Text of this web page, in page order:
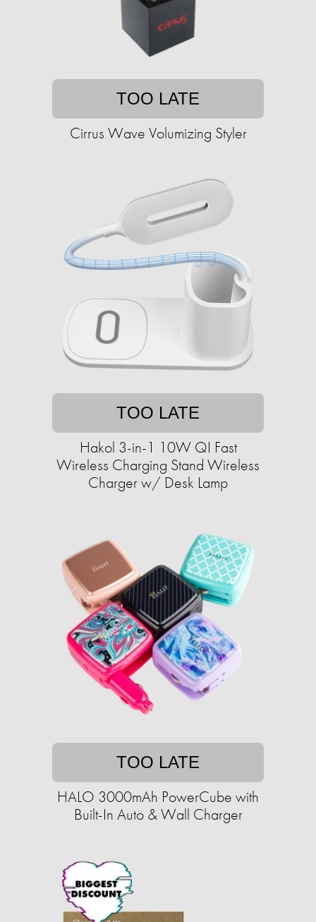
TOO LATE
Cirrus Wave Volumizing Styler
TOO LATE
Hakol 3-in-1 10W QI Fast
Wireless Charging Stand Wireless
Charger w/ Desk Lamp
TOO LATE
HALO 3000mAh PowerCube with
Built-In Auto & Wall Charger